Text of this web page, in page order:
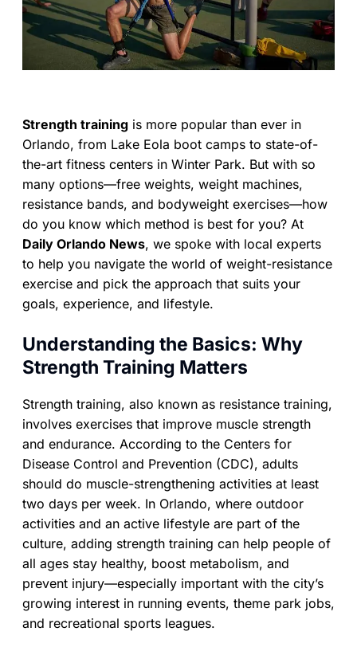
Strength training is more popular than ever in
Orlando, from Lake Eola boot camps to state-of-
the-art fitness centers in Winter Park. But with so
many options—free weights, weight machines,
resistance bands, and bodyweight exercises—how
do you know which method is best for you? At
Daily Orlando News, we spoke with local experts
to help you navigate the world of weight-resistance
exercise and pick the approach that suits your
goals, experience, and lifestyle.
Understanding the Basics: Why
Strength Training Matters
Strength training, also known as resistance training,
involves exercises that improve muscle strength
and endurance. According to the Centers for
Disease Control and Prevention (CDC), adults
should do muscle-strengthening activities at least
two days per week. In Orlando, where outdoor
activities and an active lifestyle are part of the
culture, adding strength training can help people of
all ages stay healthy, boost metabolism, and
prevent injury—especially important with the city’s
growing interest in running events, theme park jobs,
and recreational sports leagues.